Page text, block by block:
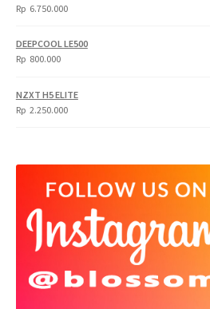
Rp 6.750.000
DEEPCOOL LE500
Rp 800.000
NZXT H5 ELITE
Rp 2.250.000